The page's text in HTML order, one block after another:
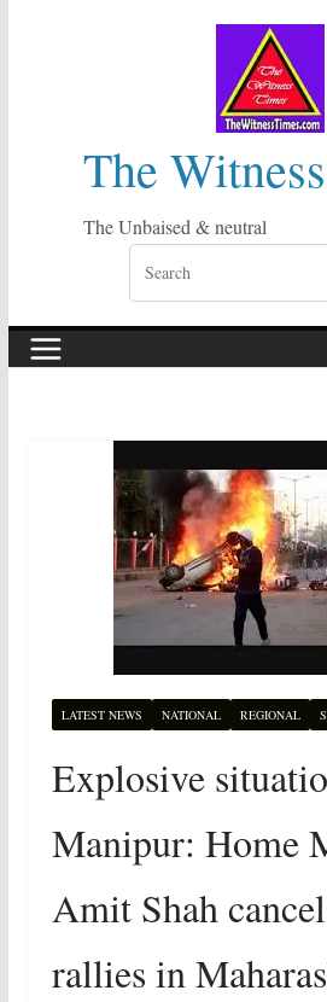
The
The Unbaised & neutral
LATEST NEWS NATIONAL REGIONAL
Explosive
Manipur: Home
Amit Shah
rallies in